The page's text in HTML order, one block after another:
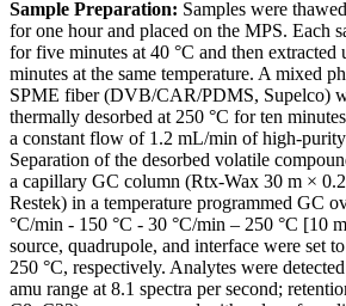
Sample Preparation: Samples were
for one hour and placed on the MPS. Each
for five minutes at 40 °C and then
minutes at the same temperature. A mixed
SPME fiber (DVB/CAR/PDMS, Supelco)
thermally desorbed at 250 °C for ten
a constant flow of 1.2 mL/min of high-purity
Separation of the desorbed volatile
a capillary GC column (Rtx-Wax 30 m ×
Restek) in a temperature programmed GC
°C/min - 150 °C - 30 °C/min – 250 °C [10
source, quadrupole, and interface were set
250 °C, respectively. Analytes were
amu range at 8.1 spectra per second;